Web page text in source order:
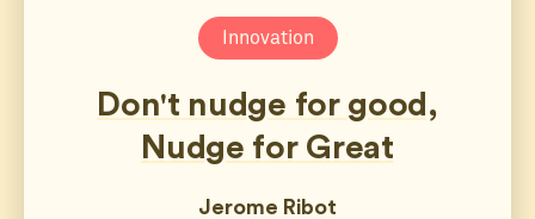
Innovation
Don't nudge for good,
Nudge for Great
Jerome Ribot